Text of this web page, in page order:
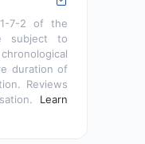
7-2 of the
subject to
duration of
Reviews
Learn